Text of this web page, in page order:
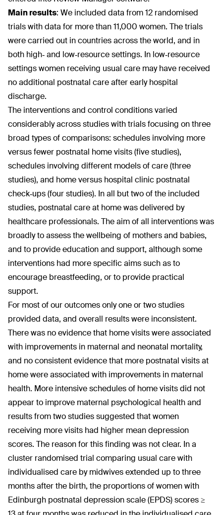
Main results: We included data from 12 randomised
trials with data for more than 11,000 women. The trials
were carried out in countries across the world, and in
both high‐ and low‐resource settings. In low‐resource
settings women receiving usual care may have received
no additional postnatal care after early hospital
discharge.
The interventions and control conditions varied
considerably across studies with trials focusing on three
broad types of comparisons: schedules involving more
versus fewer postnatal home visits (five studies),
schedules involving different models of care (three
studies), and home versus hospital clinic postnatal
check‐ups (four studies). In all but two of the included
studies, postnatal care at home was delivered by
healthcare professionals. The aim of all interventions was
broadly to assess the wellbeing of mothers and babies,
and to provide education and support, although some
interventions had more specific aims such as to
encourage breastfeeding, or to provide practical
support.
For most of our outcomes only one or two studies
provided data, and overall results were inconsistent.
There was no evidence that home visits were associated
with improvements in maternal and neonatal mortality,
and no consistent evidence that more postnatal visits at
home were associated with improvements in maternal
health. More intensive schedules of home visits did not
appear to improve maternal psychological health and
results from two studies suggested that women
receiving more visits had higher mean depression
scores. The reason for this finding was not clear. In a
cluster randomised trial comparing usual care with
individualised care by midwives extended up to three
months after the birth, the proportions of women with
Edinburgh postnatal depression scale (EPDS) scores ≥